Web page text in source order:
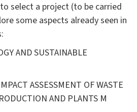
select a project (to be carried
some aspects already seen in
AND SUSTAINABLE
ASSESSMENT OF WASTE
AND PLANTS M